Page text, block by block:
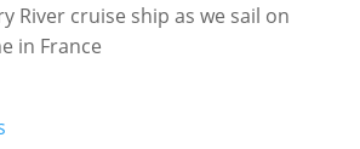
River cruise ship as we sail on
in France